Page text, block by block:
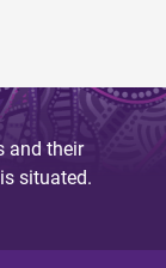
and their
situated.